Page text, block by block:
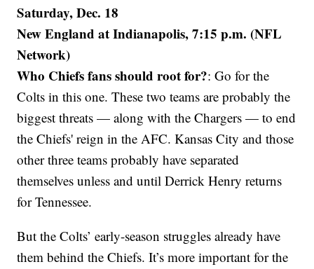
Saturday, Dec. 18
New England at Indianapolis, 7:15 p.m. (NFL
Network)
Who Chiefs fans should root for?: Go for the
Colts in this one. These two teams are probably the
biggest threats — along with the Chargers — to end
the Chiefs' reign in the AFC. Kansas City and those
other three teams probably have separated
themselves unless and until Derrick Henry returns
for Tennessee.
But the Colts’ early-season struggles already have
them behind the Chiefs. It’s more important for the